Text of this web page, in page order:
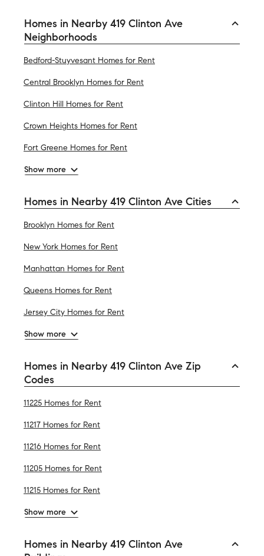
Homes in Nearby 419 Clinton Ave
Neighborhoods
Bedford-Stuyvesant Homes for Rent
Central Brooklyn Homes for Rent
Clinton Hill Homes for Rent
Crown Heights Homes for Rent
Fort Greene Homes for Rent
Show more
Homes in Nearby 419 Clinton Ave Cities
Brooklyn Homes for Rent
New York Homes for Rent
Manhattan Homes for Rent
Queens Homes for Rent
Jersey City Homes for Rent
Show more
Homes in Nearby 419 Clinton Ave Zip
Codes
11225 Homes for Rent
11217 Homes for Rent
11216 Homes for Rent
11205 Homes for Rent
11215 Homes for Rent
Show more
Homes in Nearby 419 Clinton Ave